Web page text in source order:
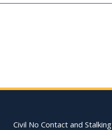
Civil No Contact and Stalking